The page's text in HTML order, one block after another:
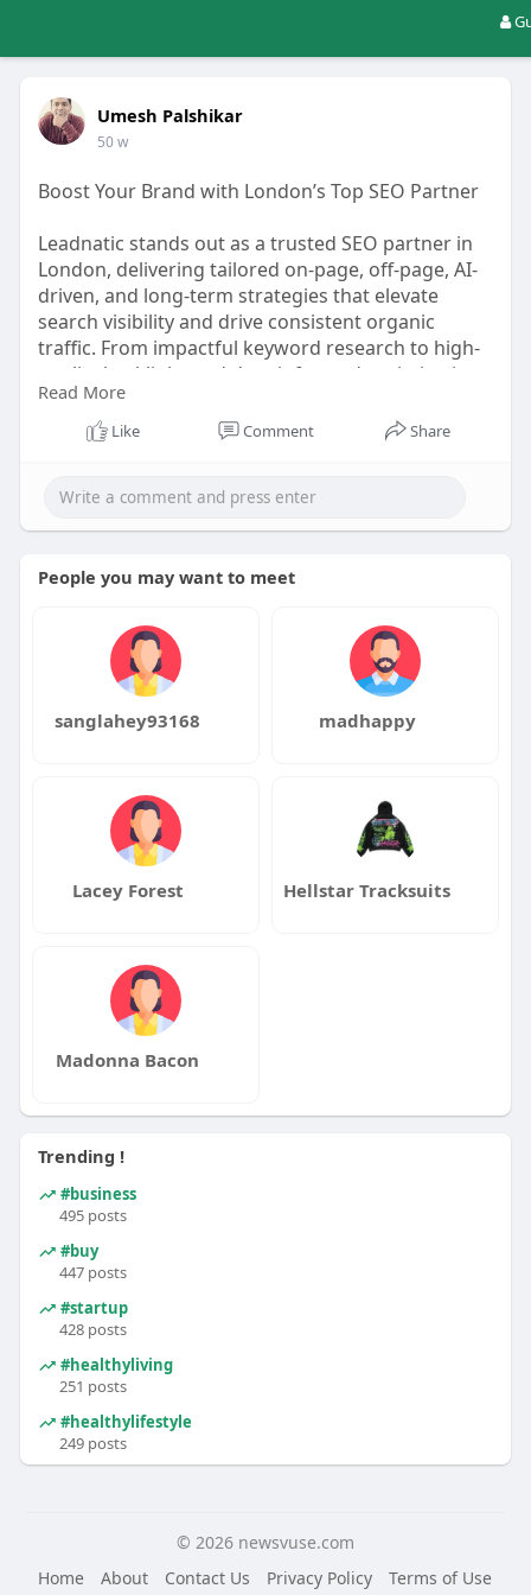
Umesh Palshikar
50 w
Boost Your Brand with London’s Top SEO Partner
Leadnatic stands out as a trusted SEO partner in
London, delivering tailored on-page, off-page, AI-
driven, and long-term strategies that elevate
search visibility and drive consistent organic
traffic. From impactful keyword research to high-
quality backlinks and data-informed optimization,
they help businesses outshine competition and
grow sustainably. Perfect for brands seeking
For More Info:-https://leadnatic.com/seo-
company-in-london/
#londonseo#seoservices#organicgrowth
Read More
Like Comment Share
People you may want to meet
sanglahey93168 madhappy
Lacey Forest Hellstar Tracksuits
Madonna Bacon
Trending !
#business
495 posts
#buy
447 posts
#startup
428 posts
#healthyliving
251 posts
#healthylifestyle
249 posts
© 2026 newsvuse.com
Home
About Contact Us Privacy Policy
Terms of Use